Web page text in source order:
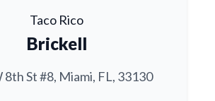
Taco Rico
Brickell
8th St #8, Miami, FL, 33130